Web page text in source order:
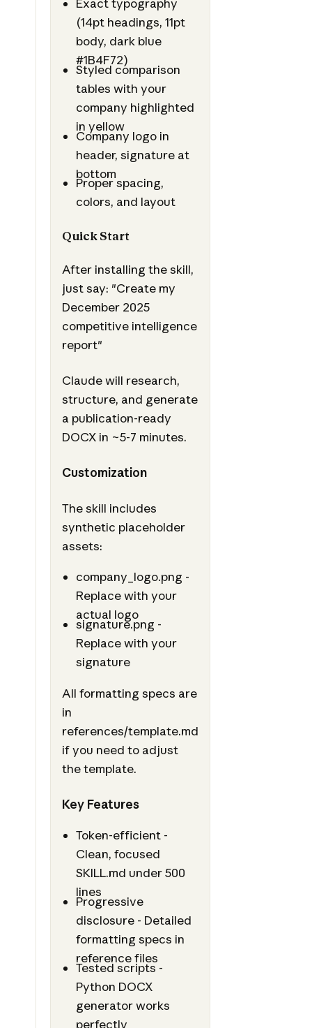
(14pt headings, 11pt
body, dark blue
#1B4F72)
Styled comparison
tables with your
company highlighted
in yellow
Company logo in
header, signature at
bottom
Proper spacing,
colors, and layout
Quick Start
After installing the skill,
just say: "Create my
December 2025
competitive intelligence
report"
Claude will research,
structure, and generate
a publication-ready
DOCX in ~5-7 minutes.
Customization
The skill includes
synthetic placeholder
assets:
company_logo.png -
Replace with your
actual logo
signature.png -
Replace with your
signature
All formatting specs are
in
references/template.md
if you need to adjust
the template.
Key Features
Token-efficient -
Clean, focused
SKILL.md under 500
lines
Progressive
disclosure - Detailed
formatting specs in
reference files
Tested scripts -
Python DOCX
generator works
perfectly